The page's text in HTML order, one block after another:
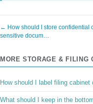
← How should I store confidential
sensitive docum…
MORE STORAGE & FILING
How should I label filing
What should I keep in the